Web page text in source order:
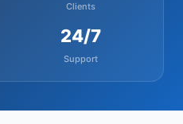
Clients
24/7
Support